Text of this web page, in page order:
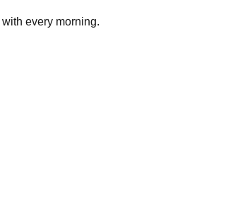
every morning.